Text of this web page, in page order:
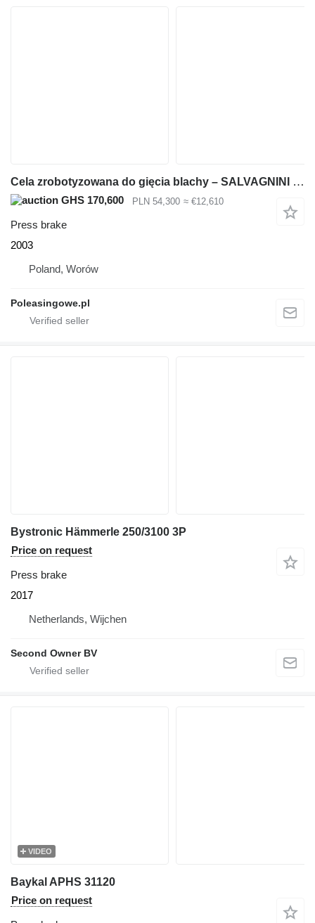
Cela zrobotyzowana do gięcia blachy – SALVAGNINI ROBOFORMER – 2003 –
GHS 170,600 PLN 54,300 ≈ €12,610
Press brake
2003
Poland, Worów
Poleasingowe.pl
Bystronic Hämmerle 250/3100 3P
Price on request
Press brake
2017
Netherlands, Wijchen
Second Owner BV
VIDEO
Baykal APHS 31120
Price on request